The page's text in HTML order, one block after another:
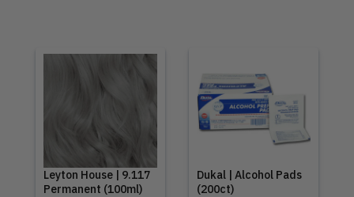
Leyton House | 9.117
Permanent (100ml)
Dukal | Alcohol Pads
(200ct)